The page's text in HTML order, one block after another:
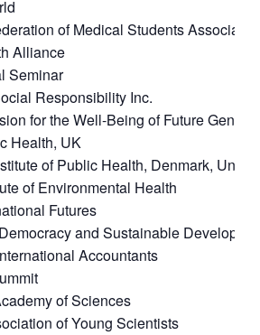
of Medical Students
Alliance
Seminar
Responsibility Inc.
for the Well-Being of Future
Health, UK
of Public Health, Denmark,
of Environmental Health
Futures
and Sustainable
Accountants
of Sciences
of Young Scientists